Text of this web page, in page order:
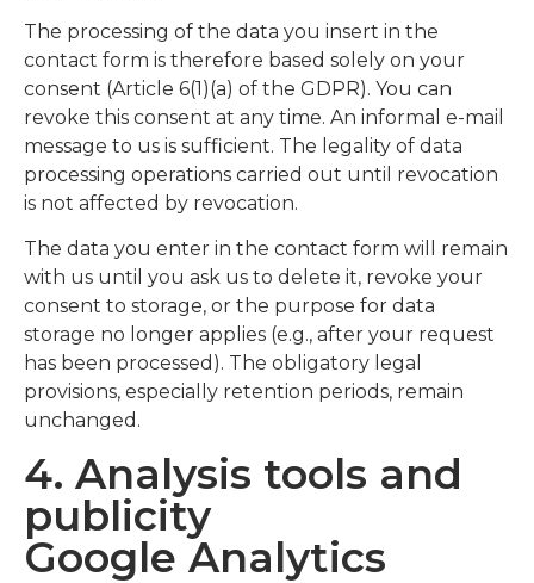
The processing of the data you insert in the
contact form is therefore based solely on your
consent (Article 6(1)(a) of the GDPR). You can
revoke this consent at any time. An informal e-mail
message to us is sufficient. The legality of data
processing operations carried out until revocation
is not affected by revocation.
The data you enter in the contact form will remain
with us until you ask us to delete it, revoke your
consent to storage, or the purpose for data
storage no longer applies (e.g., after your request
has been processed). The obligatory legal
provisions, especially retention periods, remain
unchanged.
4. Analysis tools and
publicity
Google Analytics